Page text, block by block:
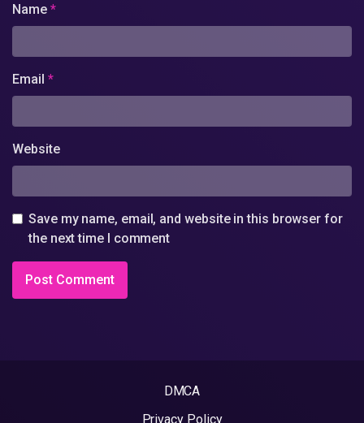
Name *
Email *
Website
Save my name, email, and website in this browser for
the next time I comment
DMCA
Privacy Policy